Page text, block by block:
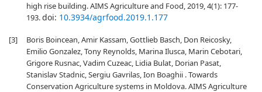
high rise building. AIMS Agriculture and Food, 2019, 4(1): 177-
193.doi: 10.3934/agrfood.2019.1.177
[3]
Boris Boincean, Amir Kassam, Gottlieb Basch, Don Reicosky,
Emilio Gonzalez, Tony Reynolds, Marina Ilusca, Marin Cebotari,
Grigore Rusnac, Vadim Cuzeac, Lidia Bulat, Dorian Pasat,
Stanislav Stadnic, Sergiu Gavrilas, Ion Boaghii . Towards
Conservation Agriculture systems in Moldova. AIMS Agriculture